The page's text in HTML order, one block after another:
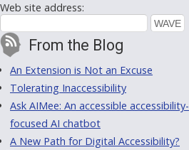
Web site address:
From the Blog
An Extension is Not an Excuse
Tolerating Inaccessibility
Ask AIMee: An accessible accessibility-
focused AI chatbot
A New Path for Digital Accessibility?